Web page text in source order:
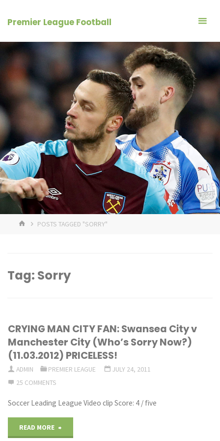
Premier League Football
HOMEPOSTS TAGGED "SORRY"
Tag: Sorry
CRYING MAN CITY FAN: Swansea City v
Manchester City (Who’s Sorry Now?)
(11.03.2012) PRICELESS!
ADMIN PREMIER LEAGUE
JULY 24, 2011
25 COMMENTS
Soccer Leading League Video clip Score: 4 / five
READ MORE